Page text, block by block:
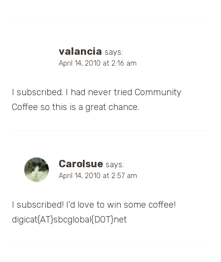
valancia says:
April 14, 2010 at 2:16 am
I subscribed. I had never tried Community
Coffee so this is a great chance.
Carolsue says:
April 14, 2010 at 2:57 am
I subscribed! I’d love to win some coffee!
digicat{AT}sbcglobal{DOT}net